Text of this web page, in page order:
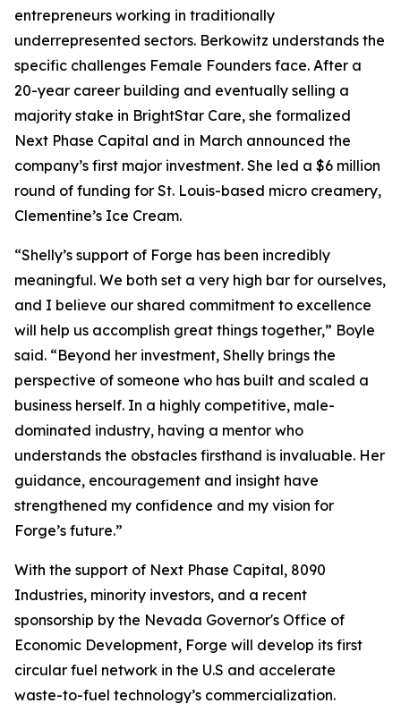
entrepreneurs working in traditionally
underrepresented sectors. Berkowitz understands the
specific challenges Female Founders face. After a
20-year career building and eventually selling a
majority stake in BrightStar Care, she formalized
Next Phase Capital and in March announced the
company’s first major investment. She led a $6 million
round of funding for St. Louis-based micro creamery,
Clementine’s Ice Cream.
“Shelly’s support of Forge has been incredibly
meaningful. We both set a very high bar for ourselves,
and I believe our shared commitment to excellence
will help us accomplish great things together,” Boyle
said. “Beyond her investment, Shelly brings the
perspective of someone who has built and scaled a
business herself. In a highly competitive, male-
dominated industry, having a mentor who
understands the obstacles firsthand is invaluable. Her
guidance, encouragement and insight have
strengthened my confidence and my vision for
Forge’s future.”
With the support of Next Phase Capital, 8090
Industries, minority investors, and a recent
sponsorship by the Nevada Governor's Office of
Economic Development, Forge will develop its first
circular fuel network in the U.S and accelerate
waste-to-fuel technology’s commercialization.